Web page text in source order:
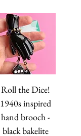
Roll the Dice!
1940s inspired
hand brooch -
black bakelite